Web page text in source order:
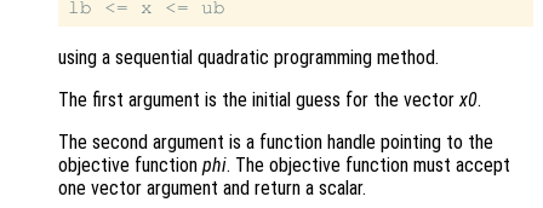
using a sequential quadratic programming method.
The first argument is the initial guess for the vectorx0.
The second argument is a function handle pointing to the
objective function phi. The objective function must accept
one vector argument and return a scalar.